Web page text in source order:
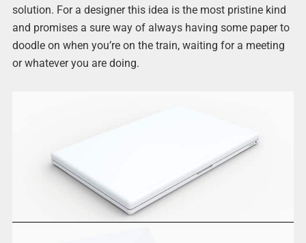
solution. For a designer this idea is the most pristine kind
and promises a sure way of always having some paper to
doodle on when you’re on the train, waiting for a meeting
or whatever you are doing.